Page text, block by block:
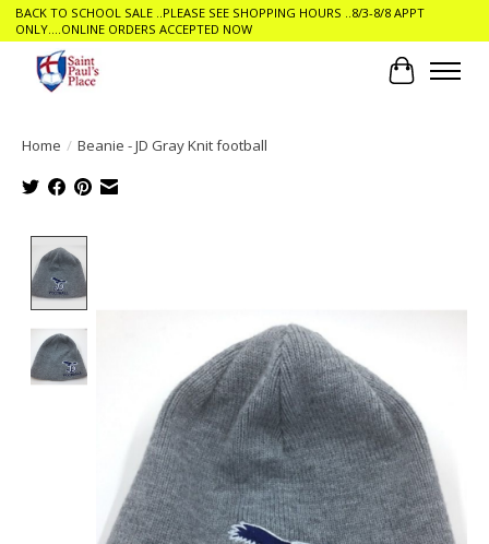
BACK TO SCHOOL SALE ..PLEASE SEE SHOPPING HOURS ..8/3-8/8 APPT
ONLY....ONLINE ORDERS ACCEPTED NOW
Cart
Home / Beanie - JD Gray Knit football